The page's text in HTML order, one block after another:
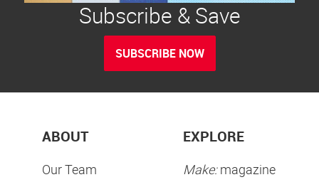
Subscribe & Save
SUBSCRIBE NOW
ABOUT
Our Team
EXPLORE
Make:magazine